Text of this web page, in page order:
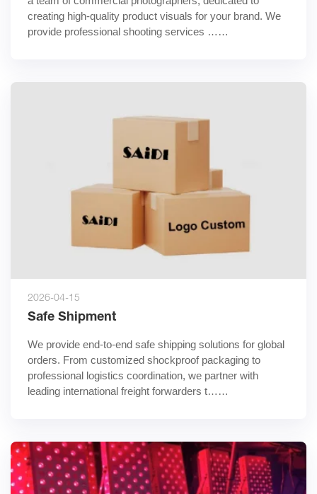
creating high-quality product visuals for your brand. We
provide professional shooting services ……
2026-04-15
Safe Shipment
We provide end-to-end safe shipping solutions for global
orders. From customized shockproof packaging to
professional logistics coordination, we partner with
leading international freight forwarders t……